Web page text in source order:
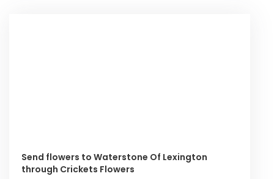
Send flowers to Waterstone Of Lexington
through Crickets Flowers